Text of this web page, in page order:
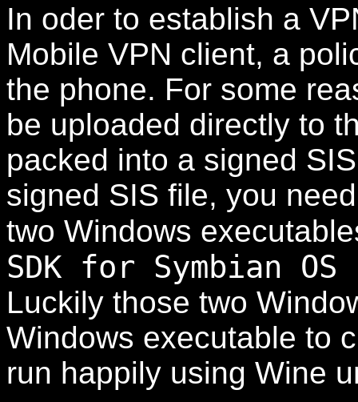
In oder to establish a
Mobile VPN client, a
the phone. For some
be uploaded directly to
packed into a signed
signed SIS file, you
two Windows
SDK for Symbian
Luckily those two
Windows executable to
run happily using Wine